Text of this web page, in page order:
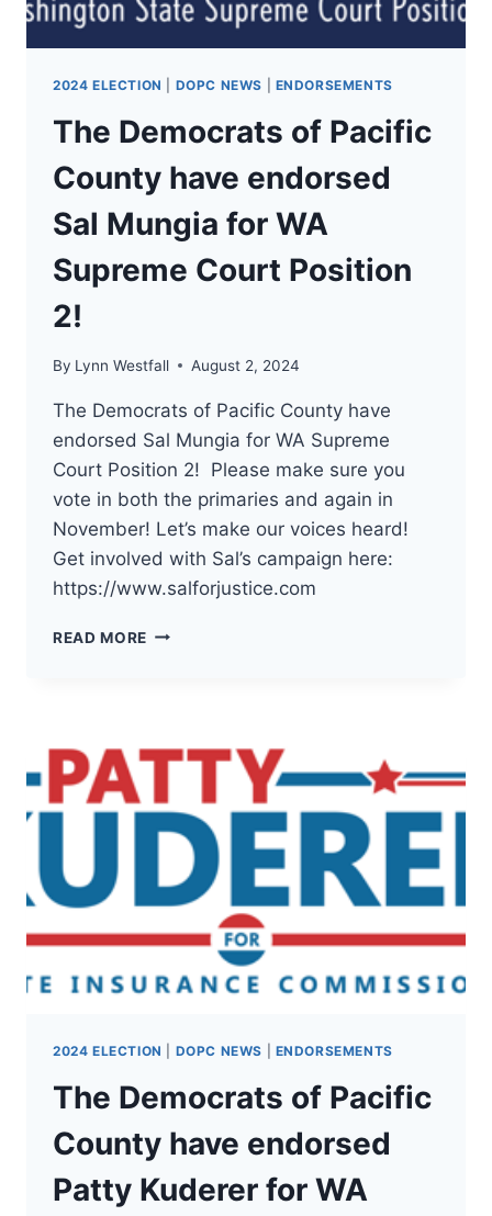
2024 ELECTION DOPC NEWS ENDORSEMENTS
The Democrats of Pacific
County have endorsed
Sal Mungia for WA
Supreme Court Position
2!
By Lynn Westfall August 2, 2024
The Democrats of Pacific County have
endorsed Sal Mungia for WA Supreme
Court Position 2! Please make sure you
vote in both the primaries and again in
November! Let’s make our voices heard!
Get involved with Sal’s campaign here:
https://www.salforjustice.com
READ MORE THE
HAVE
MUNGIA
FOR
SUPREME
COURT
POSITION
2024 ELECTION DOPC NEWS ENDORSEMENTS
The Democrats of Pacific
County have endorsed
Patty Kuderer for WA